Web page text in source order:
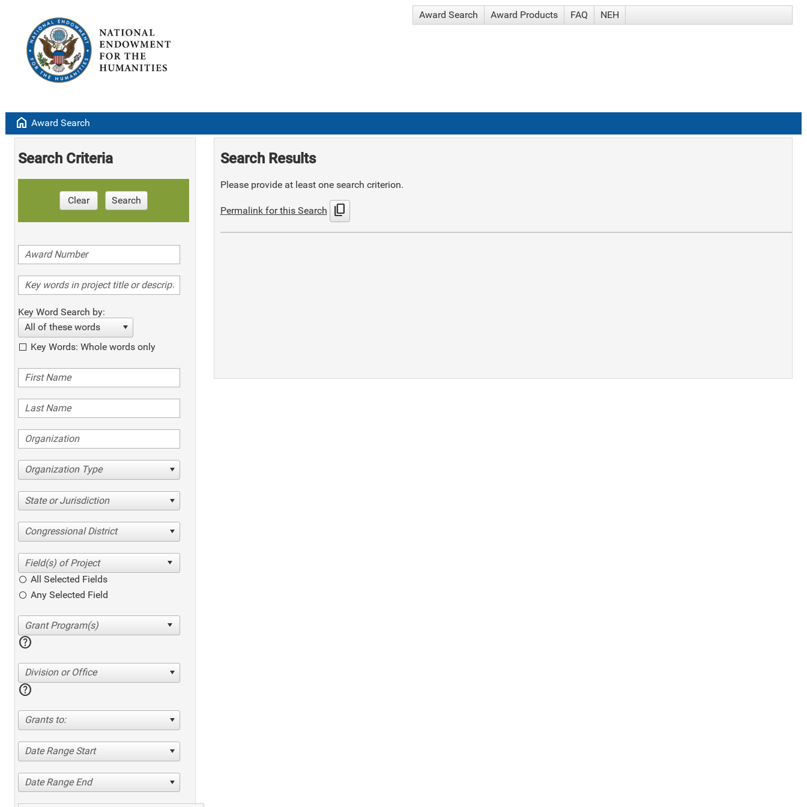
Award Search Award Products FAQ NEH
home Award Search
Search Criteria
Clear Search
Key Word Search by:
All of these words
Key Words: Whole words only
Organization Type
State or Jurisdiction
Congressional District
All Selected Fields
Any Selected Field
help
Division or Office
help
Grants to:
Date Range Start
Date Range End
Search Results
Please provide at least one search criterion.
Permalink for this Search content_copy